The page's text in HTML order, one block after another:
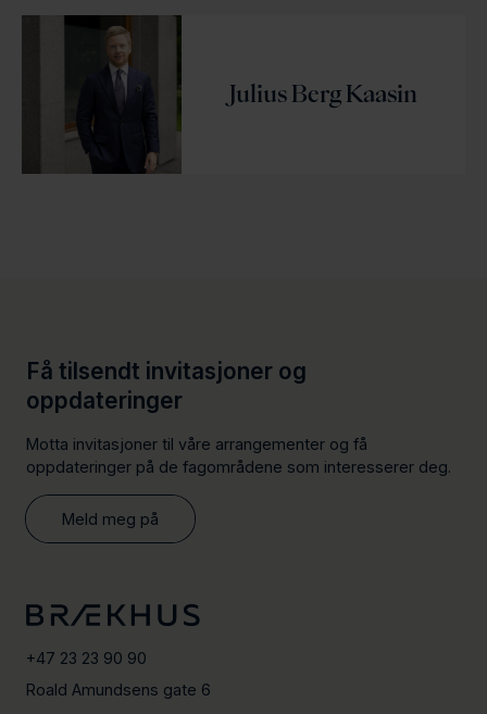
Julius Berg Kaasin
Få tilsendt invitasjoner og
oppdateringer
Motta invitasjoner til våre arrangementer og få
oppdateringer på de fagområdene som interesserer deg.
Meld meg på
+47 23 23 90 90
Roald Amundsens gate 6